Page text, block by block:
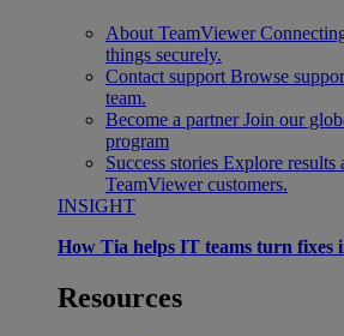
About TeamViewer
things securely.
Contact support Browse
team.
Become a partner Join our
program
Success stories Explore results
TeamViewer customers.
INSIGHT
How Tia helps IT teams turn fixes
Resources